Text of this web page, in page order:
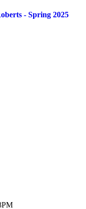
- Spring 2025